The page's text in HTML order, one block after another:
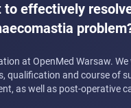
to effectively
at OpenMed Warsaw.
qualification and course of
as well as post-operative